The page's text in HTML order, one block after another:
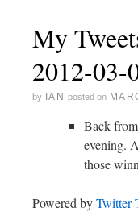
My
2012-03-
by IAN posted on
Back
evening.
those
Powered byTwitter